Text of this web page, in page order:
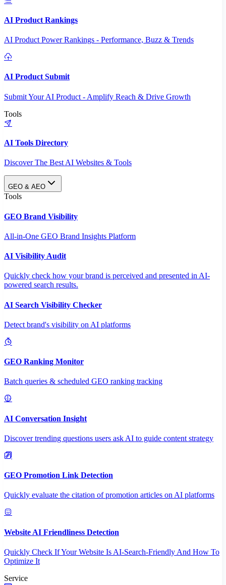
AI Product Rankings
AI Product Power Rankings - Performance, Buzz & Trends
AI Product Submit
Submit Your AI Product - Amplify Reach & Drive Growth
Tools
AI Tools Directory
Discover The Best AI Websites & Tools
GEO & AEO
Tools
GEO Brand Visibility
All-in-One GEO Brand Insights Platform
AI Visibility Audit
Quickly check how your brand is perceived and presented in AI-
powered search results.
AI Search Visibility Checker
Detect brand's visibility on AI platforms
GEO Ranking Monitor
Batch queries & scheduled GEO ranking tracking
AI Conversation Insight
Discover trending questions users ask AI to guide content strategy
GEO Promotion Link Detection
Quickly evaluate the citation of promotion articles on AI platforms
Website AI Friendliness Detection
Quickly Check If Your Website Is AI-Search-Friendly And How To
Optimize It
Service